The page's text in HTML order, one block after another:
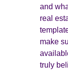
and
real
make
truly